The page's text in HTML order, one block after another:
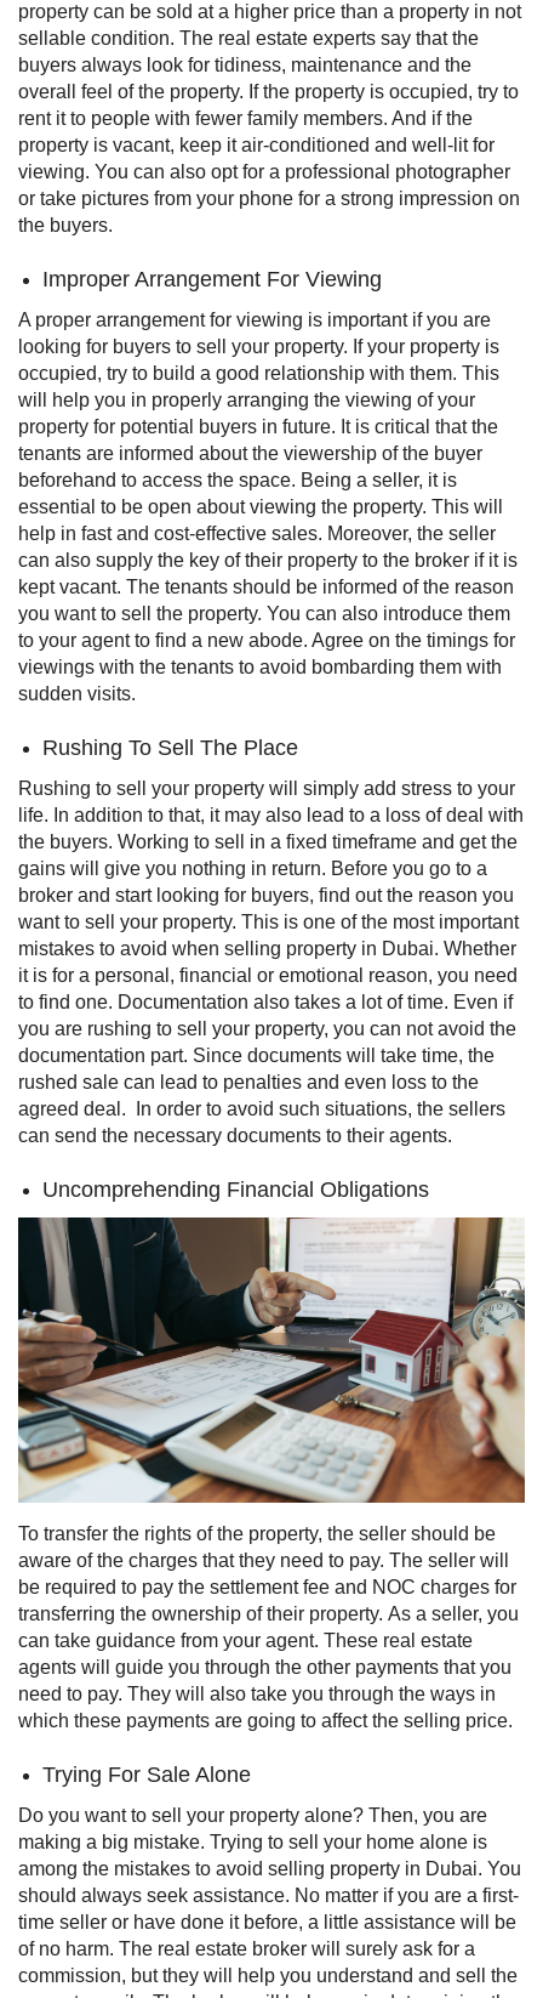
property can be sold at a higher price than a property in not
sellable condition. The real estate experts say that the
buyers always look for tidiness, maintenance and the
overall feel of the property. If the property is occupied, try to
rent it to people with fewer family members. And if the
property is vacant, keep it air-conditioned and well-lit for
viewing. You can also opt for a professional photographer
or take pictures from your phone for a strong impression on
the buyers.
Improper Arrangement For Viewing
A proper arrangement for viewing is important if you are
looking for buyers to sell your property. If your property is
occupied, try to build a good relationship with them. This
will help you in properly arranging the viewing of your
property for potential buyers in future. It is critical that the
tenants are informed about the viewership of the buyer
beforehand to access the space. Being a seller, it is
essential to be open about viewing the property. This will
help in fast and cost-effective sales. Moreover, the seller
can also supply the key of their property to the broker if it is
kept vacant. The tenants should be informed of the reason
you want to sell the property. You can also introduce them
to your agent to find a new abode. Agree on the timings for
viewings with the tenants to avoid bombarding them with
sudden visits.
Rushing To Sell The Place
Rushing to sell your property will simply add stress to your
life. In addition to that, it may also lead to a loss of deal with
the buyers. Working to sell in a fixed timeframe and get the
gains will give you nothing in return. Before you go to a
broker and start looking for buyers, find out the reason you
want to sell your property. This is one of the most important
mistakes to avoid when selling property in Dubai. Whether
it is for a personal, financial or emotional reason, you need
to find one. Documentation also takes a lot of time. Even if
you are rushing to sell your property, you can not avoid the
documentation part. Since documents will take time, the
rushed sale can lead to penalties and even loss to the
agreed deal.
In order to avoid such situations, the sellers
can send the necessary documents to their agents.
Uncomprehending Financial Obligations
To transfer the rights of the property, the seller should be
aware of the charges that they need to pay. The seller will
be required to pay the settlement fee and NOC charges for
transferring the ownership of their property. As a seller, you
can take guidance from your agent. These real estate
agents will guide you through the other payments that you
need to pay. They will also take you through the ways in
which these payments are going to affect the selling price.
Trying For Sale Alone
Do you want to sell your property alone? Then, you are
making a big mistake. Trying to sell your home alone is
among the mistakes to avoid selling property in Dubai. You
should always seek assistance. No matter if you are a first-
time seller or have done it before, a little assistance will be
of no harm. The real estate broker will surely ask for a
commission, but they will help you understand and sell the